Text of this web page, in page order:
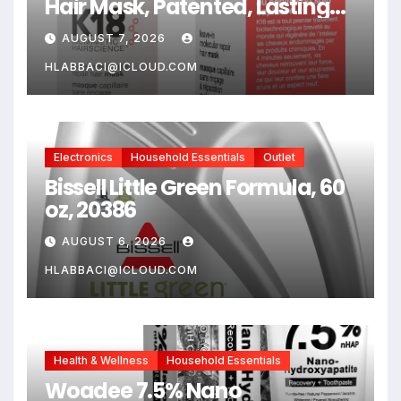
Hair Mask, Patented, Lasting
Repair For Dry, Frizzy,
Damaged Hair, Reverse
Damage In 4 Minutes From
Bleach, Color, Chemical
Services + Heat
AUGUST 7, 2026
HLABBACI@ICLOUD.COM
Electronics Household Essentials Outlet
Bissell Little Green Formula, 60
oz, 20386
AUGUST 6, 2026
HLABBACI@ICLOUD.COM
Health & Wellness Household Essentials
Woadee 7.5% Nano